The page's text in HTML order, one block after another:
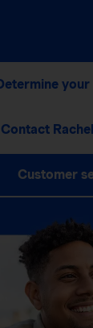
your
Contact
Customer